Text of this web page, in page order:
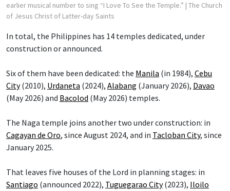
earlier musical number to sing “I Love To See the Temple.” | The Church
of Jesus Christ of Latter-day Saints
In total, the Philippines has 14 temples dedicated, under
construction or announced.
Six of them have been dedicated: the Manila (in 1984), Cebu
City(2010), Urdaneta (2024), Alabang (January 2026), Davao
(May 2026) and Bacolod (May 2026) temples.
The Naga temple joins another two under construction: in
Cagayan de Oro, since August 2024, and in Tacloban City, since
January 2025.
That leaves five houses of the Lord in planning stages: in
Santiago (announced 2022), Tuguegarao City(2023), Iloilo